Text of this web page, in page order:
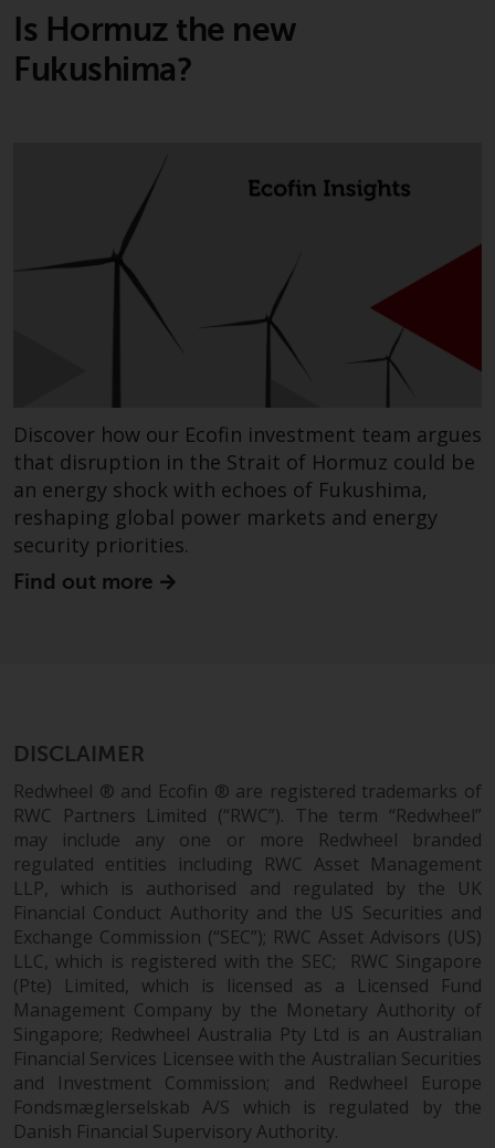
Whilst Redwheel seeks to ensure
that the information on this
adequacy, accuracy or
completeness of this information
and does not accept any liability
arising from reliance on any
inaccuracy, omission in, or the
use of or reliance on the
information on this website.
To the extent any information
you provide or which we obtain
from this website constitutes
personal data, you consent to its
processing by Redwheel and its
agents and other third parties. All
You are entitled to a copy of the
information we hold about you by
writing to us and requesting it.
Please see our Data Protection
and Privacy Policy and Cookie
Policy for more detailed
information.
Governing Law
The content of this website
should be construed under and
governed by the laws of England
and Wales and the courts of this
jurisdiction will have exclusive
Is Hormuz the new
Fukushima?
Discover how our Ecofin investment team argues
that disruption in the Strait of Hormuz could be
an energy shock with echoes of Fukushima,
reshaping global power markets and energy
security priorities.
Find out more
DISCLAIMER
Redwheel ® and Ecofin ® are registered trademarks of
RWC Partners Limited (“RWC”). The term “Redwheel”
may include any one or more Redwheel branded
regulated entities including RWC Asset Management
LLP, which is authorised and regulated by the UK
Financial Conduct Authority and the US Securities and
Exchange Commission (“SEC”); RWC Asset Advisors (US)
LLC, which is registered with the SEC; RWC Singapore
(Pte) Limited, which is licensed as a Licensed Fund
Management Company by the Monetary Authority of
Singapore; Redwheel Australia Pty Ltd is an Australian
Financial Services Licensee with the Australian Securities
and Investment Commission; and Redwheel Europe
Fondsmæglerselskab A/S which is regulated by the
Danish Financial Supervisory Authority.